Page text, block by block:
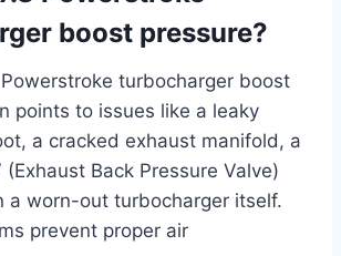
boost pressure?
turbocharger boost
points to issues like a leaky
a cracked exhaust manifold, a
(Exhaust Back Pressure Valve)
a worn-out turbocharger itself.
prevent proper air